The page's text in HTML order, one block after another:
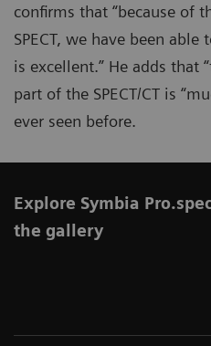
confirms that “because of
SPECT, we have been
is excellent.” He adds that
part of the SPECT/CT is
ever seen before.
Explore Symbia
the gallery